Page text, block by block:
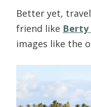
Better yet,
friend like Berty
images like the